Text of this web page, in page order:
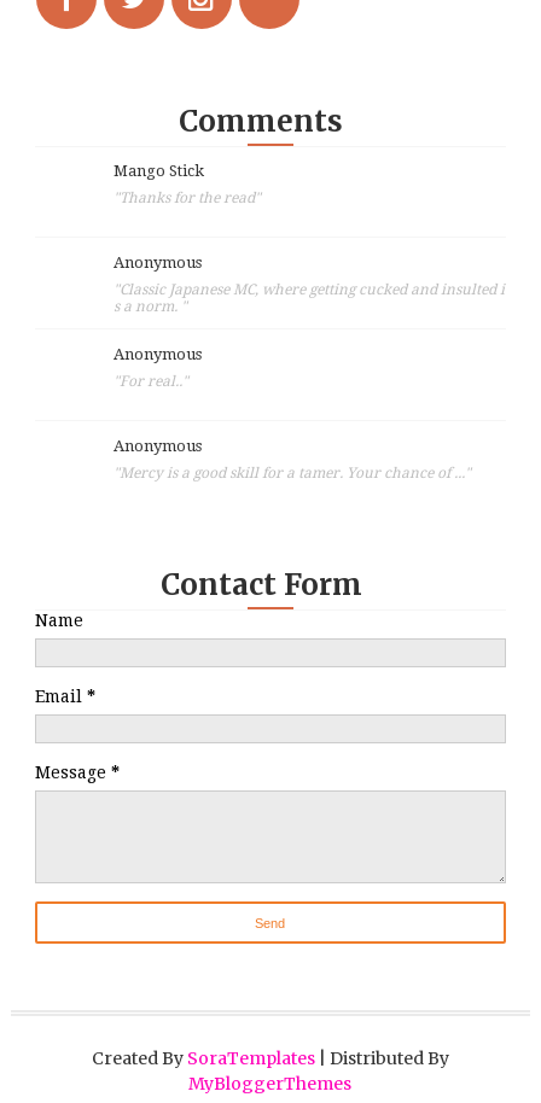
Comments
Mango Stick
"Thanks for the read"
Anonymous
"Classic Japanese MC, where getting cucked and insulted i
s a norm. "
Anonymous
"For real.."
Anonymous
"Mercy is a good skill for a tamer. Your chance of ..."
Contact Form
Name
Email *
Message *
Created By SoraTemplates| Distributed By
MyBloggerThemes